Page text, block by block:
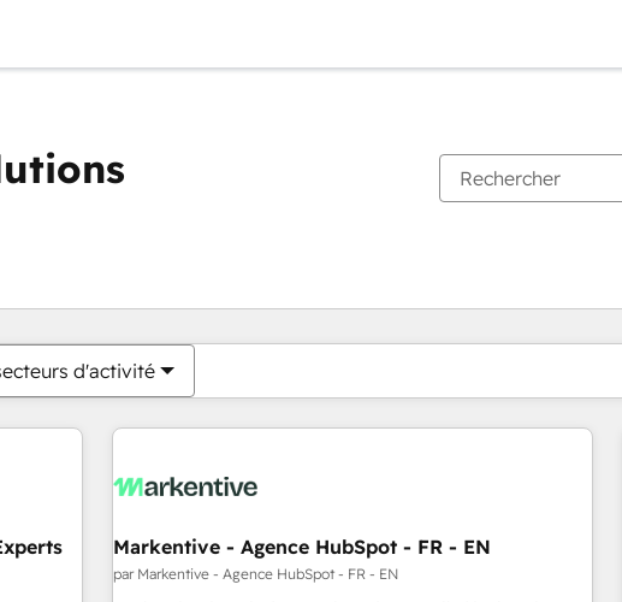
d'activité
Markentive - Agence HubSpot - FR - EN
par Markentive - Agence HubSpot - FR - EN
Vous êtes actuellement surPage
PagePagePagePagePagePagePagePagePage Page